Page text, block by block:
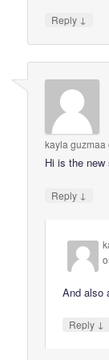
Reply ↓
kayla guzmaa
Hi is the
Reply ↓
And also
Reply ↓